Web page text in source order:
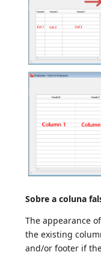
Sobre a coluna
The appearance
the existing
and/or footer if